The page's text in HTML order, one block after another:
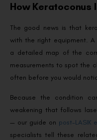
How Keratoconus
The good news is that
with the right equipment.
a detailed map of the
measurements to spot the
often before you would
Because the condition
weakening that follows
— our guide on post-LASIK
specialists tell these